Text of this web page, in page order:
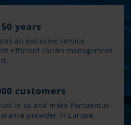
50 years
an exclusive service
efficient claims management
customers
in us and make Pantaenius
provider in Europe.